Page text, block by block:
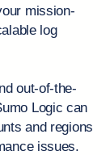
mission-
log
out-of-the-
Logic can
and regions
issues.